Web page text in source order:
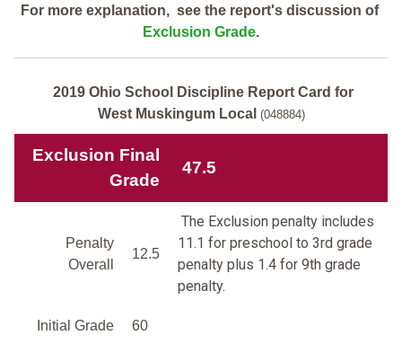
For more explanation, see the report's discussion of
Exclusion Grade.
2019 Ohio School Discipline Report Card for
West Muskingum Local (048884)
Exclusion Final
Grade
47.5
Penalty
Overall
12.5
The Exclusion penalty includes
11.1 for preschool to 3rd grade
penalty plus 1.4 for 9th grade
penalty.
Initial Grade 60